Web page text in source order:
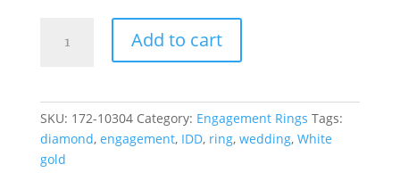
3.00CT
with
Invisible
Set
Add to cart
SKU: 172-10304 Category: Engagement Rings Tags:
diamond, engagement, IDD, ring, wedding, White
gold